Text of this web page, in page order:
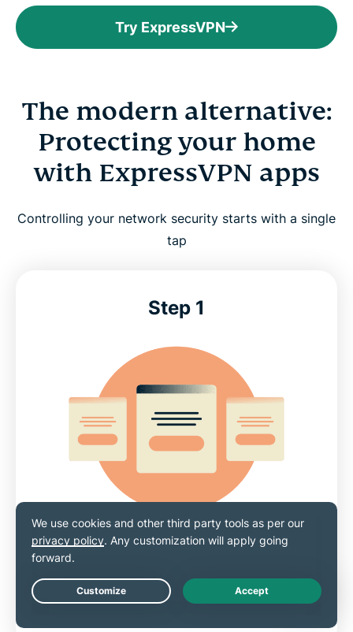
Try ExpressVPN
The modern alternative:
Protecting your home
with ExpressVPN apps
Controlling your network security starts with a single
tap
Step 1
Choose a subscription option
Sign up for ExpressVPNwith a a 30-day risk-
Live Chat